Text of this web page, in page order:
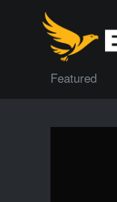
Featured